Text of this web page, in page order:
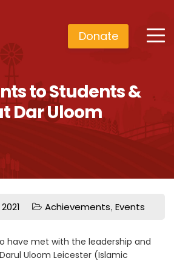
Donate
to Students &
Dar Uloom
Achievements, Events
have met with the leadership and
Uloom Leicester (Islamic